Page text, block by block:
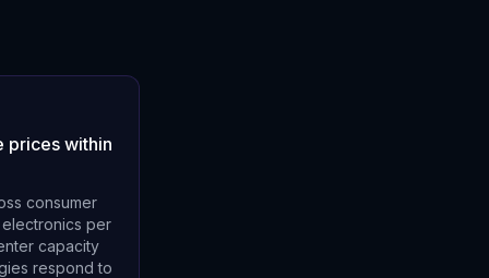
prices within
consumer
per
capacity
respond to